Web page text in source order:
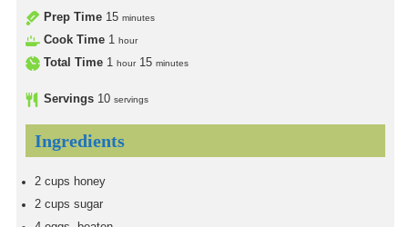
Prep Time 15 minutes
Cook Time 1 hour
Total Time 1 hour 15 minutes
Servings 10 servings
Ingredients
2 cups honey
2 cups sugar